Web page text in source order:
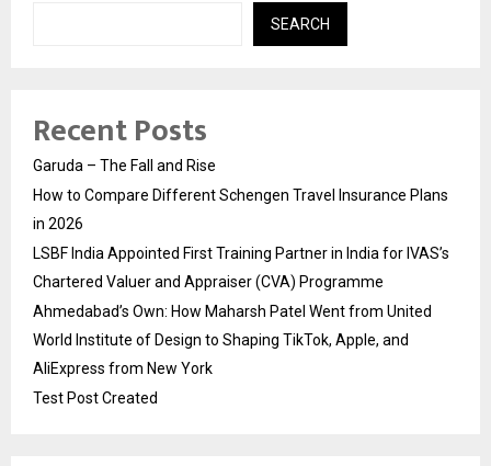
SEARCH
Recent Posts
Garuda – The Fall and Rise
How to Compare Different Schengen Travel Insurance Plans
in 2026
LSBF India Appointed First Training Partner in India for IVAS’s
Chartered Valuer and Appraiser (CVA) Programme
Ahmedabad’s Own: How Maharsh Patel Went from United
World Institute of Design to Shaping TikTok, Apple, and
AliExpress from New York
Test Post Created